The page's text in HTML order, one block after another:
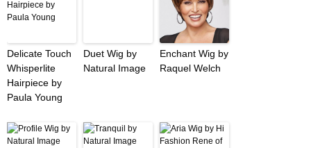
Delicate Touch
Whisperlite
Hairpiece by
Paula Young
Duet Wig by
Natural Image
Enchant Wig by
Raquel Welch